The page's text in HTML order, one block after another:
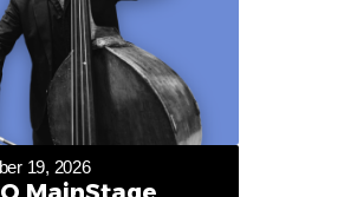
19, 2026